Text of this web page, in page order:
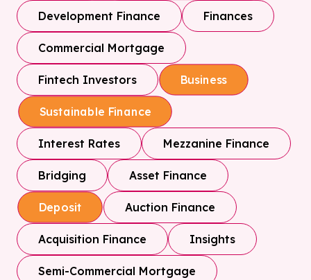
Development Finance Finances
Commercial Mortgage
Fintech Investors Business
Sustainable Finance
Interest Rates Mezzanine Finance
Bridging Asset Finance
Deposit Auction Finance
Acquisition Finance Insights
Semi-Commercial Mortgage